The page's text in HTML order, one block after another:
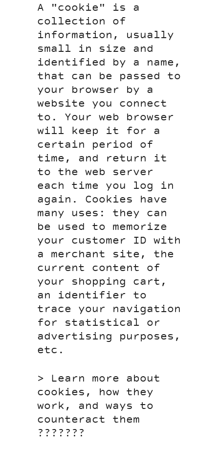
A "cookie" is a
collection of
information, usually
small in size and
identified by a name,
that can be passed to
your browser by a
website you connect
to. Your web browser
will keep it for a
certain period of
time, and return it
to the web server
each time you log in
again. Cookies have
many uses: they can
be used to memorize
your customer ID with
a merchant site, the
current content of
your shopping cart,
an identifier to
trace your navigation
for statistical or
advertising purposes,
etc.
> Learn more about
cookies, how they
work, and ways to
counteract them
???????